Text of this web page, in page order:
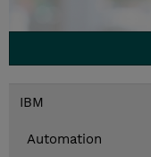
IBM
Automation